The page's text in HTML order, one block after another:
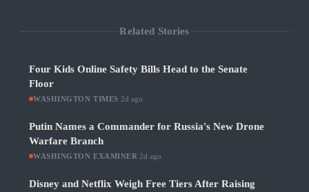
Related Stories
Four Kids Online Safety Bills Head to the Senate
Floor
WASHINGTON TIMES 2d ago
Putin Names a Commander for Russia's New Drone
Warfare Branch
WASHINGTON EXAMINER 2d ago
Disney and Netflix Weigh Free Tiers After Raising